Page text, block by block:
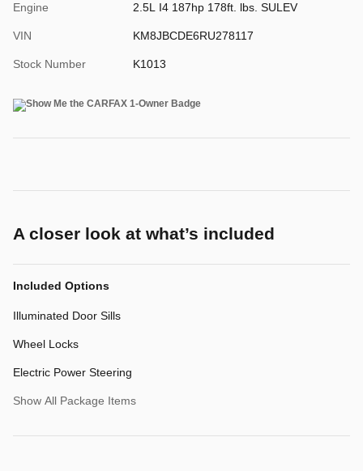
Engine 2.5L I4 187hp 178ft. lbs. SULEV
VIN KM8JBCDE6RU278117
Stock Number K1013
A closer look at what’s included
Included Options
Illuminated Door Sills
Wheel Locks
Electric Power Steering
Show All Package Items